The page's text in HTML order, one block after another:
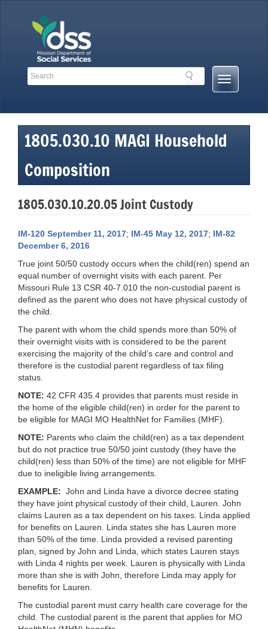
Search
Search
Mobile
Menu
1805.030.10 MAGI Household
Composition
1805.030.10.20.05 Joint Custody
IM-120 September 11, 2017; IM-45 May 12, 2017; IM-82
December 6, 2016
True joint 50/50 custody occurs when the child(ren) spend an
equal number of overnight visits with each parent. Per
Missouri Rule 13 CSR 40-7.010 the non-custodial parent is
defined as the parent who does not have physical custody of
the child.
The parent with whom the child spends more than 50% of
their overnight visits with is considered to be the parent
exercising the majority of the child’s care and control and
therefore is the custodial parent regardless of tax filing
status.
NOTE: 42 CFR 435.4 provides that parents must reside in
the home of the eligible child(ren) in order for the parent to
be eligible for MAGI MO HealthNet for Families (MHF).
NOTE: Parents who claim the child(ren) as a tax dependent
but do not practice true 50/50 joint custody (they have the
child(ren) less than 50% of the time) are not eligible for MHF
due to ineligible living arrangements.
EXAMPLE: John and Linda have a divorce decree stating
they have joint physical custody of their child, Lauren. John
claims Lauren as a tax dependent on his taxes. Linda applied
for benefits on Lauren. Linda states she has Lauren more
than 50% of the time. Linda provided a revised parenting
plan, signed by John and Linda, which states Lauren stays
with Linda 4 nights per week. Lauren is physically with Linda
more than she is with John, therefore Linda may apply for
benefits for Lauren.
The custodial parent must carry health care coverage for the
child. The custodial parent is the parent that applies for MO